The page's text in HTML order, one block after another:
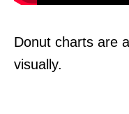
Donut charts are
visually.